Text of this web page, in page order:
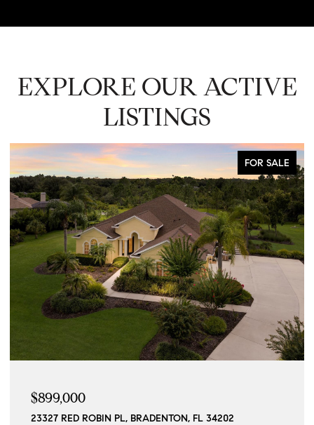
EXPLORE OUR ACTIVE
LISTINGS
FOR SALE
$899,000
23327 RED ROBIN PL, BRADENTON, FL 34202